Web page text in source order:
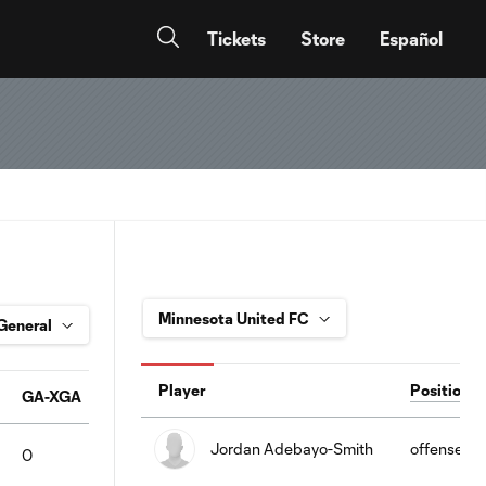
Tickets Store Español
GA-XGA GS SV% PKS%
0 0 0 0 61
Player Position
Jordan Adebayo-Smith offense